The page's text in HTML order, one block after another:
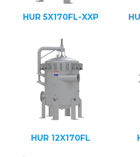
HUR 5X170FL-XXP
HUR 12X170FL